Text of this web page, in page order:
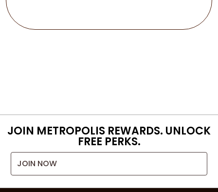
JOIN METROPOLIS REWARDS. UNLOCK
FREE PERKS.
JOIN NOW